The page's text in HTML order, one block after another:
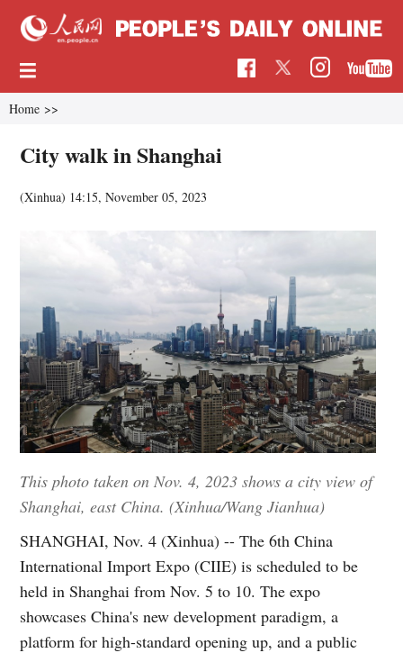
Home >>
City walk in Shanghai
(Xinhua) 14:15, November 05, 2023
This photo taken on Nov. 4, 2023 shows a city view of
Shanghai, east China. (Xinhua/Wang Jianhua)
SHANGHAI, Nov. 4 (Xinhua) -- The 6th China
International Import Expo (CIIE) is scheduled to be
held in Shanghai from Nov. 5 to 10. The expo
showcases China's new development paradigm, a
platform for high-standard opening up, and a public